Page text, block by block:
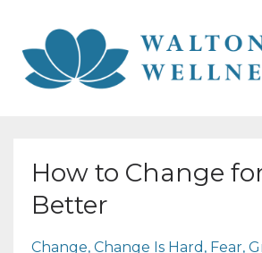
How to Change
Better
Change Change Is Hard Fear